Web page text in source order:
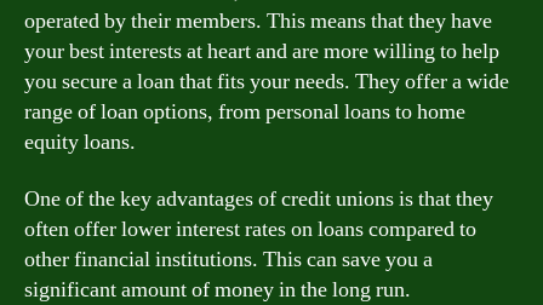
operated by their members. This means that they have
your best interests at heart and are more willing to help
you secure a loan that fits your needs. They offer a wide
range of loan options, from personal loans to home
equity loans.
One of the key advantages of credit unions is that they
often offer lower interest rates on loans compared to
other financial institutions. This can save you a
significant amount of money in the long run.